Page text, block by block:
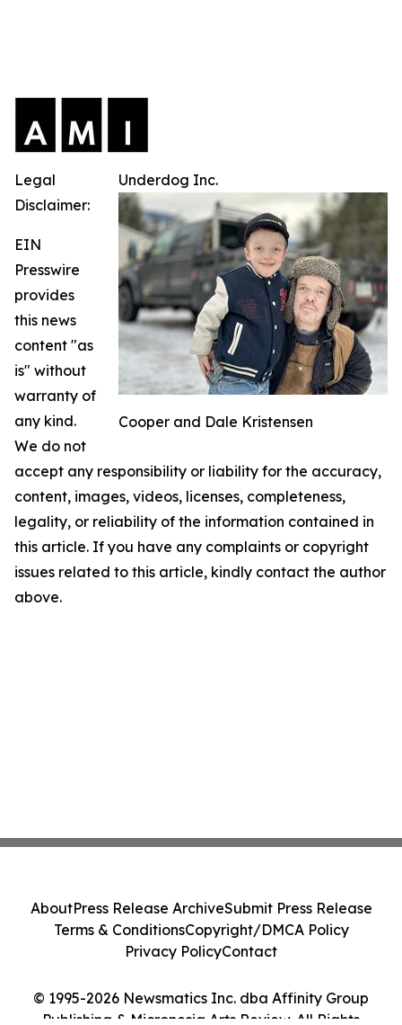
Underdog Inc.
Cooper and Dale Kristensen
Legal
Disclaimer:
EIN
Presswire
provides
this news
content "as
is" without
warranty of
any kind.
We do not
accept any responsibility or liability for the accuracy,
content, images, videos, licenses, completeness,
legality, or reliability of the information contained in
this article. If you have any complaints or copyright
issues related to this article, kindly contact the author
above.
© 1995-2026 Newsmatics Inc. dba Affinity Group
Publishing & Micronesia Arts Review. All Rights
AboutPress Release ArchiveSubmit Press Release
Terms & ConditionsCopyright/DMCA Policy
Privacy PolicyContact